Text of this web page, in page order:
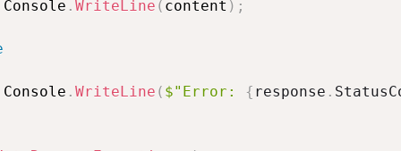
. WriteLine ( content ) ;
. WriteLine ( $"Error: { response .